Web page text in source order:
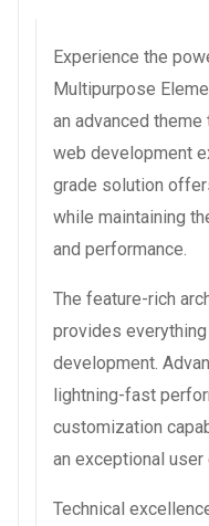
Experience the
Multipurpose
an advanced
web development
grade solution
while maintaining
and performance.
The feature-rich
provides
development.
lightning-fast
customization
an exceptional user
Technical